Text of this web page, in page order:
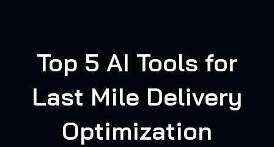
Top 5 AI Tools for
Last Mile Delivery
Optimization